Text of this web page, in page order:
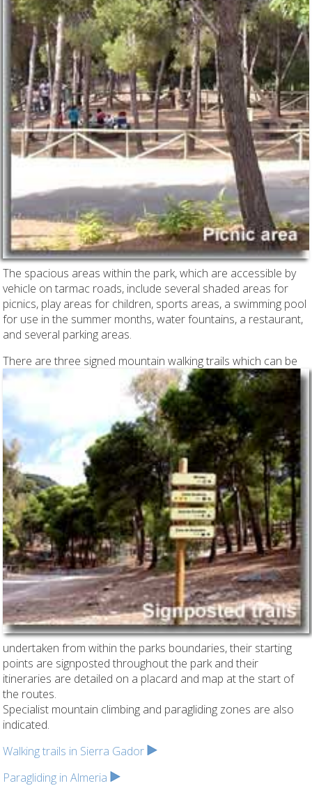
The spacious areas within the park, which are accessible by
vehicle on tarmac roads, include several shaded areas for
picnics, play areas for children, sports areas, a swimming pool
for use in the summer months, water fountains, a restaurant,
and several parking areas.
There are three signed mountain walking trailswhich can be
undertaken from within the parks boundaries, their starting
points are signposted throughout the park and their
itineraries are detailed on a placard and map at the start of
the routes.
Specialist mountain climbing and paragliding zones are also
indicated.
Walking trails in Sierra Gador
Paragliding in Almeria